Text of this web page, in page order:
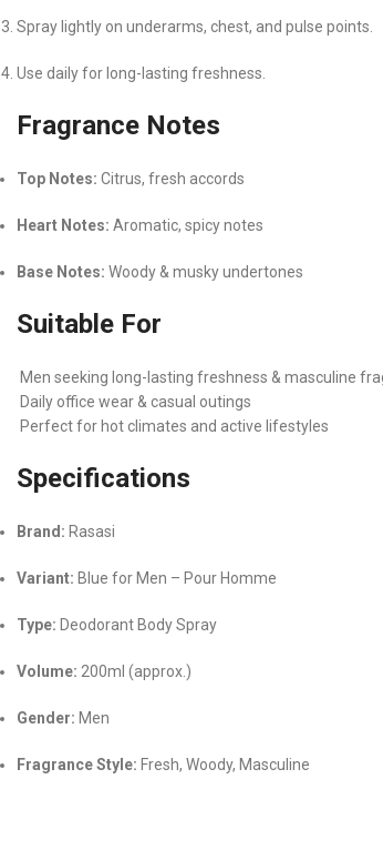
Spray lightly on underarms, chest, and pulse points.
Use daily for long-lasting freshness.
Fragrance Notes
Top Notes: Citrus, fresh accords
Heart Notes: Aromatic, spicy notes
Base Notes: Woody & musky undertones
Suitable For
Men seeking long-lasting freshness & masculine
Daily office wear & casual outings
Perfect for hot climates and active lifestyles
Specifications
Brand: Rasasi
Variant: Blue for Men – Pour Homme
Type: Deodorant Body Spray
Volume: 200ml (approx.)
Gender: Men
Fragrance Style: Fresh, Woody, Masculine